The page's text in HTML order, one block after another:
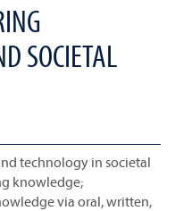
SOCIETAL
technology in societal
knowledge;
via oral, written,